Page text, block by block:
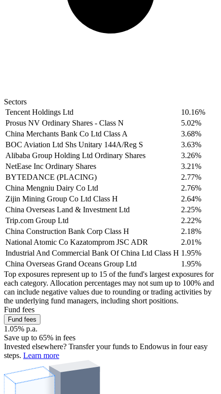
Sectors
Tencent Holdings Ltd
10.16%
Prosus NV Ordinary Shares - Class N
5.02%
China Merchants Bank Co Ltd Class A
3.68%
BOC Aviation Ltd Shs Unitary 144A/Reg S
3.63%
Alibaba Group Holding Ltd Ordinary Shares
3.26%
NetEase Inc Ordinary Shares
3.21%
BYTEDANCE (PLACING)
2.77%
China Mengniu Dairy Co Ltd
2.76%
Zijin Mining Group Co Ltd Class H
2.64%
China Overseas Land & Investment Ltd
2.25%
Trip.com Group Ltd
2.22%
China Construction Bank Corp Class H
2.18%
National Atomic Co Kazatomprom JSC ADR
2.01%
Industrial And Commercial Bank Of China Ltd Class H 1.95%
China Overseas Grand Oceans Group Ltd
1.95%
Top exposures represent up to 15 of the fund's largest exposures for
each category. Allocation percentages may not sum up to 100% and
can include negative values due to rounding or trading activities by
the underlying fund managers, including short positions.
Fund fees
Fund fees
1.05% p.a.
Save up to 65% in fees
Invested elsewhere? Transfer your funds to Endowus in four easy
steps. Learn more